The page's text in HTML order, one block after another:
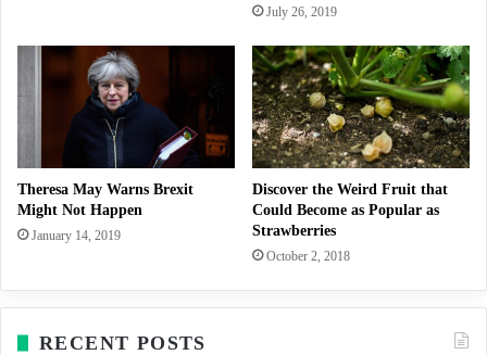
July 26, 2019
Theresa May Warns Brexit
Might Not Happen
January 14, 2019
Discover the Weird Fruit that
Could Become as Popular as
Strawberries
October 2, 2018
RECENT POSTS